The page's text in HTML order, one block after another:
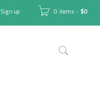
0 items - $0
Sign up